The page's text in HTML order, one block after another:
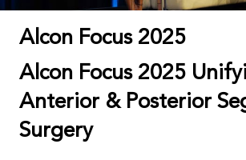
Alcon Focus 2025
Alcon Focus 2025
Anterior & Posterior
Surgery